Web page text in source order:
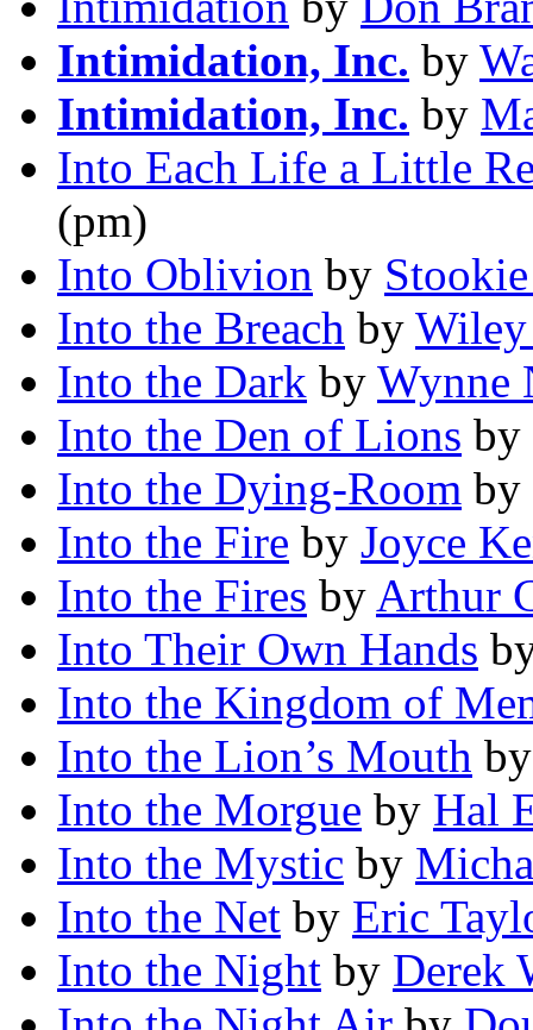
Intimidation, Inc. by
Intimidation, Inc. by
Into Each Life a Little
(pm)
Into Oblivion by
Into the Breach by Wiley
Into the Dark by Wynne
Into the Den of Lions by
Into the Dying-Room by
Into the Fire by Joyce
Into the Fires by Arthur
Into Their Own Hands
Into the Kingdom of
Into the Lion’s Mouth
Into the Morgue by Hal
Into the Mystic by
Into the Net by Eric
Into the Night by Derek